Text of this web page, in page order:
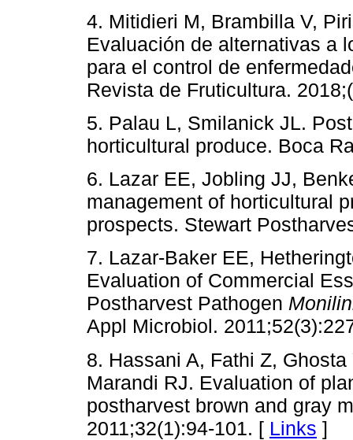
4. Mitidieri M, Brambilla V,
Evaluación de alternativas a
para el control de
Revista de Fruticultura.
5. Palau L, Smilanick JL.
horticultural produce. Boca
6. Lazar EE, Jobling JJ,
management of horticultural
prospects. Stewart
7. Lazar-Baker EE,
Evaluation of Commercial
Postharvest Pathogen
Appl Microbiol.
8. Hassani A, Fathi Z,
Marandi RJ. Evaluation of
postharvest brown and gray
2011;32(1):94-101. [ Links ]